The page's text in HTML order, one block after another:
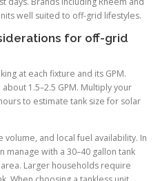
well suited to off-grid lifestyles.
for off-grid
at each fixture and its GPM.
1.5–2.5 GPM. Multiply your
to estimate tank size for solar
and local fuel availability. In
manage with a 30–40 gallon tank
Larger households require